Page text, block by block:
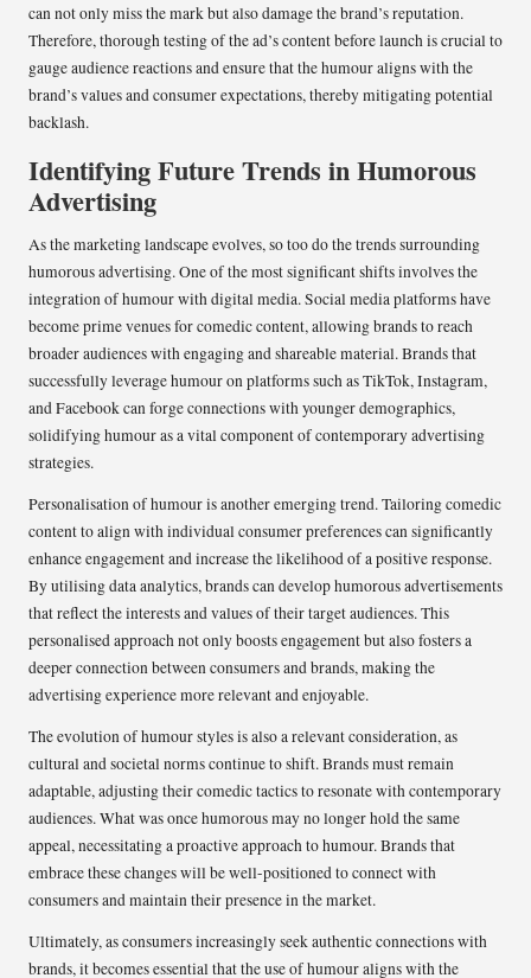
can not only miss the mark but also damage the brand’s reputation.
Therefore, thorough testing of the ad’s content before launch is crucial to
gauge audience reactions and ensure that the humour aligns with the
brand’s values and consumer expectations, thereby mitigating potential
backlash.
Identifying Future Trends in Humorous
Advertising
As the marketing landscape evolves, so too do the trends surrounding
humorous advertising. One of the most significant shifts involves the
integration of humour with digital media. Social media platforms have
become prime venues for comedic content, allowing brands to reach
broader audiences with engaging and shareable material. Brands that
successfully leverage humour on platforms such as TikTok, Instagram,
and Facebook can forge connections with younger demographics,
solidifying humour as a vital component of contemporary advertising
strategies.
Personalisation of humour is another emerging trend. Tailoring comedic
content to align with individual consumer preferences can significantly
enhance engagement and increase the likelihood of a positive response.
By utilising data analytics, brands can develop humorous advertisements
that reflect the interests and values of their target audiences. This
personalised approach not only boosts engagement but also fosters a
deeper connection between consumers and brands, making the
advertising experience more relevant and enjoyable.
The evolution of humour styles is also a relevant consideration, as
cultural and societal norms continue to shift. Brands must remain
adaptable, adjusting their comedic tactics to resonate with contemporary
audiences. What was once humorous may no longer hold the same
appeal, necessitating a proactive approach to humour. Brands that
embrace these changes will be well-positioned to connect with
consumers and maintain their presence in the market.
Ultimately, as consumers increasingly seek authentic connections with
brands, it becomes essential that the use of humour aligns with the